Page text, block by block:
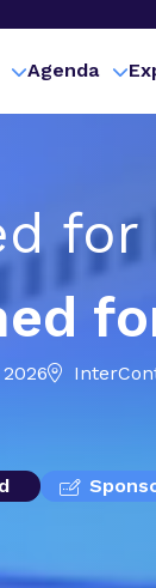
Agenda
for